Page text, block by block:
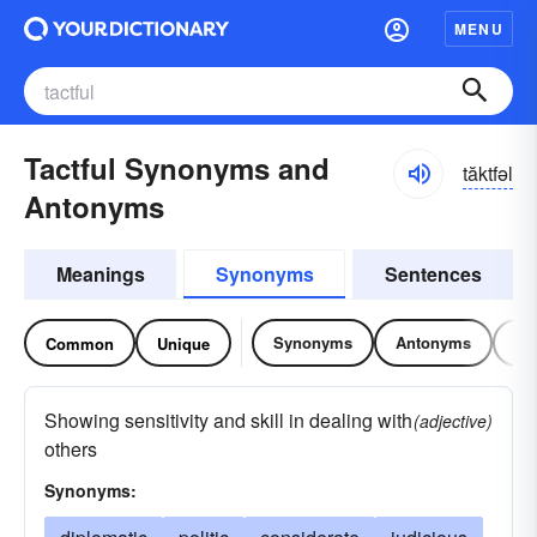
MENU
Tactful Synonyms and
Antonyms
tăktfəl
Meanings Synonyms Sentences
Common Unique Synonyms Antonyms
Showing sensitivity and skill in dealing with
others
(adjective)
Synonyms: